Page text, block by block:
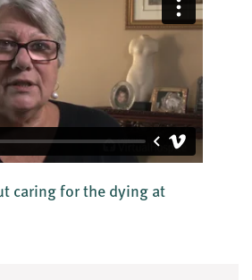
caring for the dying at